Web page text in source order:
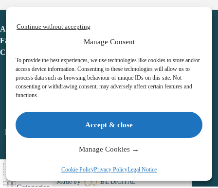
Manage Consent
To provide the best experiences, we use technologies like cookies to store and/or
access device information. Consenting to these technologies will allow us to
process data such as browsing behaviour or unique IDs on this site. Not
consenting or withdrawing consent, may adversely affect certain features and
functions.
Accept & close
Continue without accepting
Manage Cookies →
Cookie PolicyPrivacy PolicyLegal Notice
Advent Calendar
Favorites
Contact
Legal notice
Terms & Conditions
Copyright © 2026 – Advent Calendar | All Rights Reserved |
Made by
BL DIGITAL